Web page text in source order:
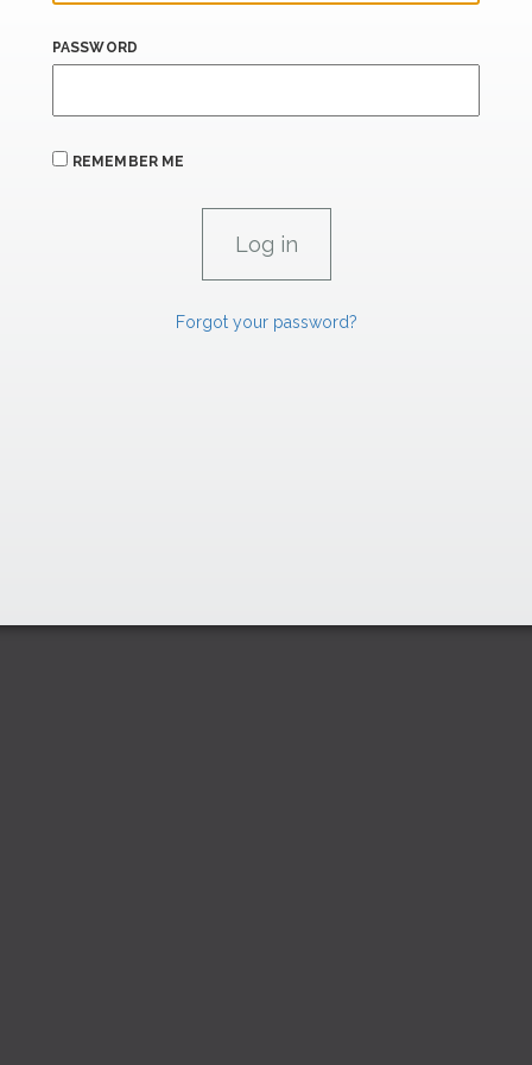
PASSWORD
REMEMBER ME
Forgot your password?